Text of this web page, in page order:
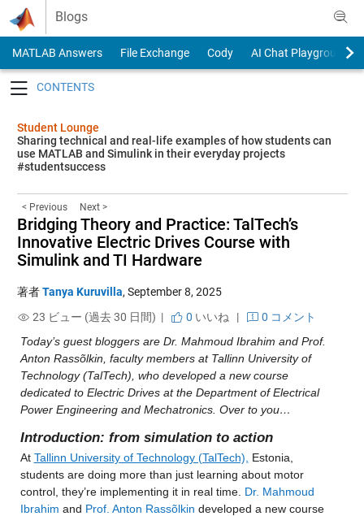
Skip to content
Blogs
MATLAB Answers File Exchange Cody
AI Chat Playground
Student Lounge
Sharing technical and real-life examples of how students can
use MATLAB and Simulink in their everyday projects
#studentsuccess
< Previous Next >
Bridging Theory and Practice: TalTech’s
Innovative Electric Drives Course with
Simulink and TI Hardware
著者Tanya Kuruvilla, September 8, 2025
23 ビュー (過去 30 日間) |
0 いいね |
0 コメント
Today’s guest bloggers are Dr. Mahmoud Ibrahim and Prof.
Anton Rassõlkin, faculty members at Tallinn University of
Technology (TalTech), who developed a new course
dedicated to Electric Drives at the Department of Electrical
Power Engineering and Mechatronics. Over to you…
Introduction: from simulation to action
At Tallinn University of Technology (TalTech),
Estonia,
students are doing more than just learning about motor
control, they’re implementing it in real time. Dr. Mahmoud
Ibrahim and Prof. Anton Rassõlkin developed a new course